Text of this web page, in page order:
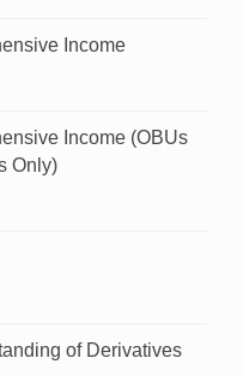
Income
Income (OBUs
Only)
of Derivatives